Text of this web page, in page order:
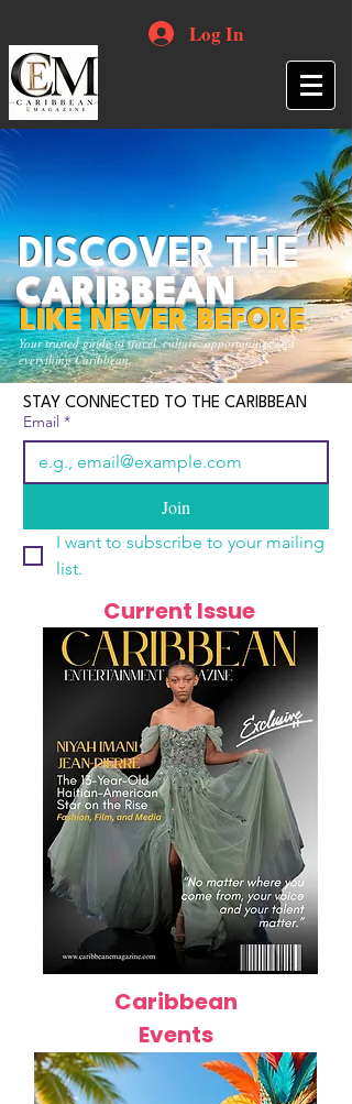
Log In
Your trusted guide to travel, culture, opportunities and
everything Caribbean.
DISCOVER THE
CARIBBEAN
LIKE NEVER BEFORE
STAY CONNECTED TO THE CARIBBEAN
Email *
Join
I want to subscribe to your mailing
list.
Current Issue
Caribbean
Events